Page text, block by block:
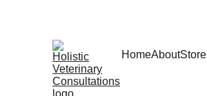
HomeAboutStore